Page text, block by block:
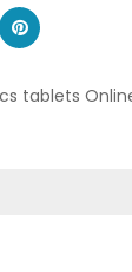
tablets